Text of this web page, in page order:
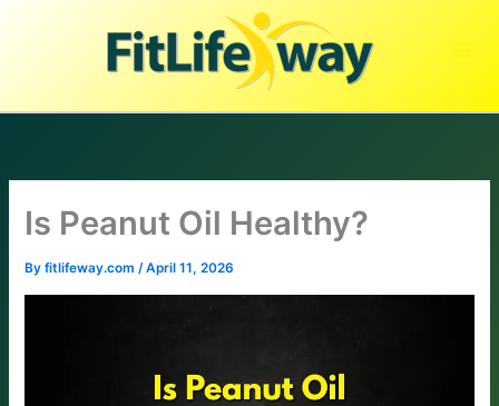
Is Peanut Oil Healthy?
Byfitlifeway.com/April 11, 2026